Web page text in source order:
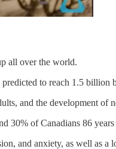
all over the world.
to reach 1.5 billion
and the development
30% of Canadians 86
and anxiety, as well as a